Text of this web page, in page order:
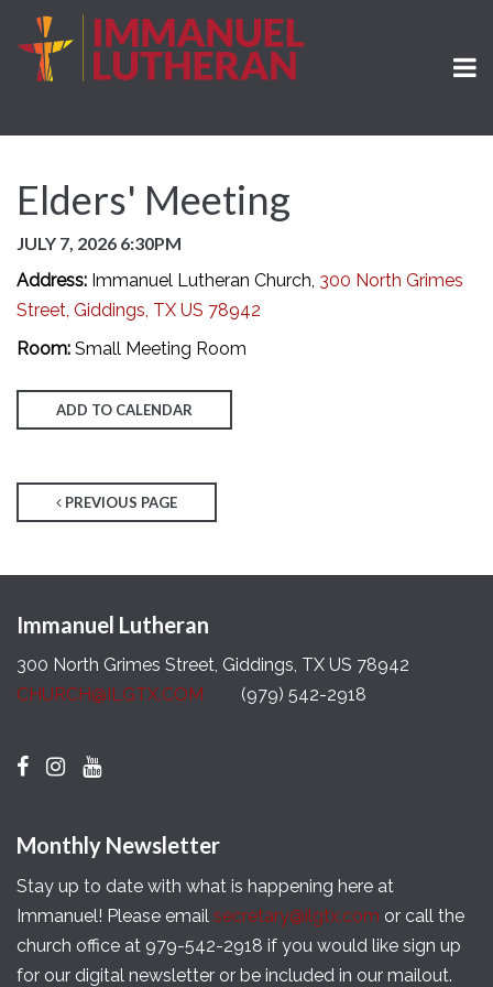
Elders' Meeting
JULY 7, 2026 6:30PM
Address: Immanuel Lutheran Church, 300 North Grimes
Street, Giddings, TX US 78942
Room: Small Meeting Room
ADD TO CALENDAR
PREVIOUS PAGE
Immanuel Lutheran
300 North Grimes Street, Giddings, TX US 78942
CHURCH@ILGTX.COM
(979) 542-2918
Monthly Newsletter
Stay up to date with what is happening here at
Immanuel! Please email secretary@ilgtx.com or call the
church office at 979-542-2918 if you would like sign up
for our digital newsletter or be included in our mailout.